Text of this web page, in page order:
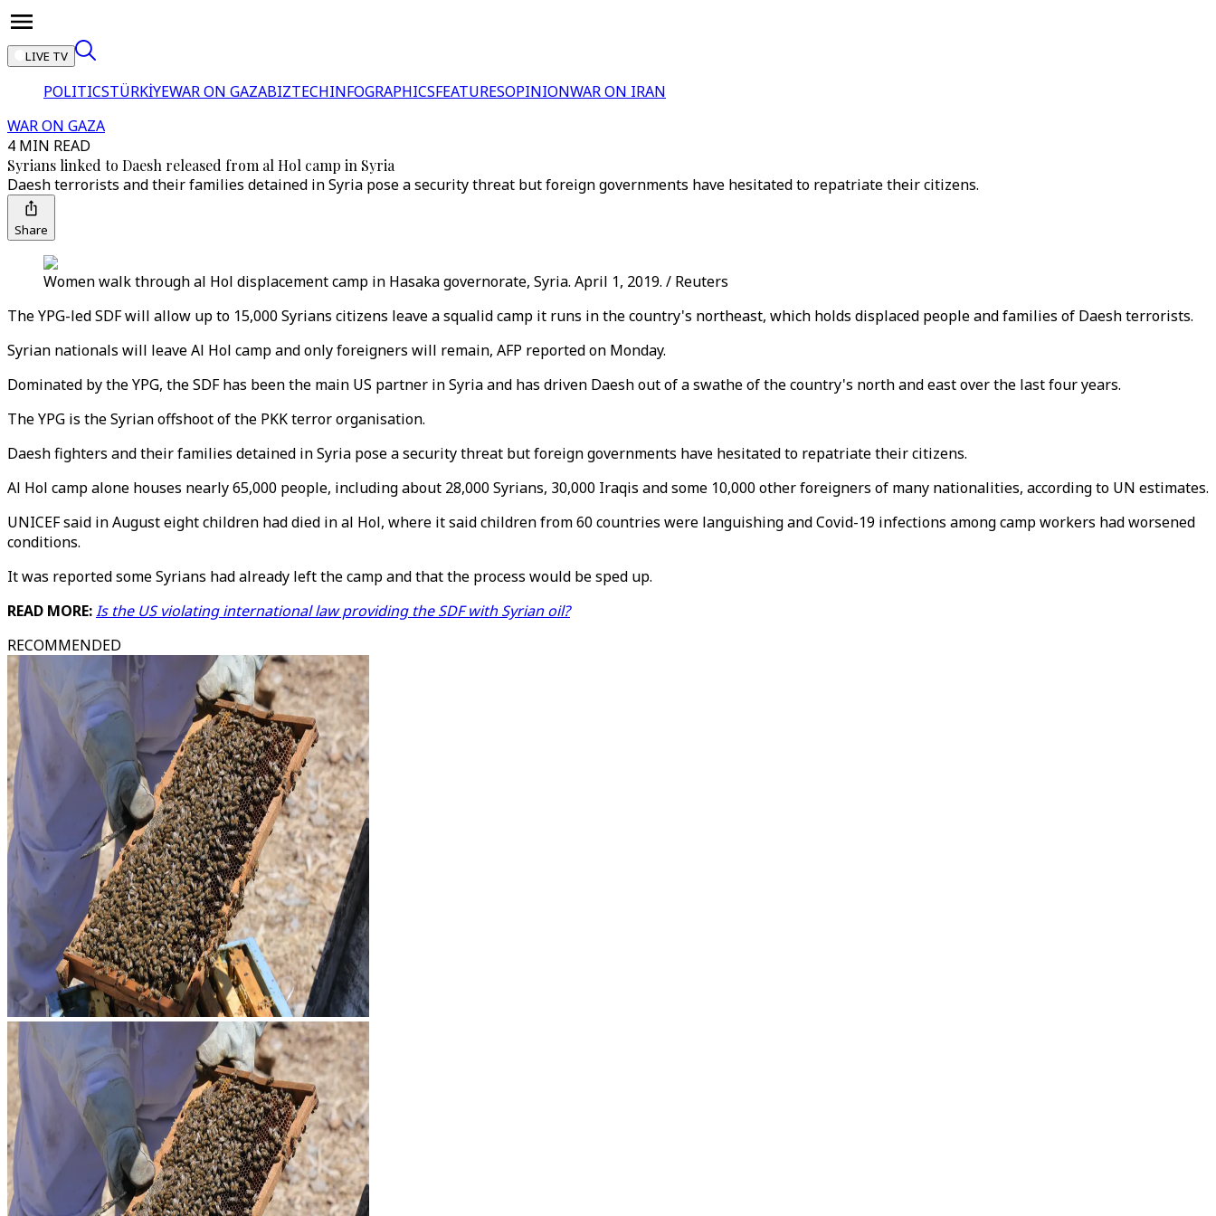
LIVE TV
POLITICSTÜRKİYEWAR ON GAZABIZTECHINFOGRAPHICSFEATURESOPINIONWAR ON IRAN
WAR ON GAZA
4 MIN READ
Syrians linked to Daesh released from al Hol camp in Syria
Daesh terrorists and their families detained in Syria pose a security threat but foreign governments have hesitated to repatriate their citizens.
Share
Women walk through al Hol displacement camp in Hasaka governorate, Syria. April 1, 2019. / Reuters
The YPG-led SDF will allow up to 15,000 Syrians citizens leave a squalid camp it runs in the country's northeast, which holds displaced people and families of Daesh terrorists.
Syrian nationals will leave Al Hol camp and only foreigners will remain, AFP reported on Monday.
Dominated by the YPG, the SDF has been the main US partner in Syria and has driven Daesh out of a swathe of the country's north and east over the last four years.
The YPG is the Syrian offshoot of the PKK terror organisation.
Daesh fighters and their families detained in Syria pose a security threat but foreign governments have hesitated to repatriate their citizens.
Al Hol camp alone houses nearly 65,000 people, including about 28,000 Syrians, 30,000 Iraqis and some 10,000 other foreigners of many nationalities, according to UN estimates.
UNICEF said in August eight children had died in al Hol, where it said children from 60 countries were languishing and Covid-19 infections among camp workers had worsened
conditions.
It was reported some Syrians had already left the camp and that the process would be sped up.
READ MORE:Is the US violating international law providing the SDF with Syrian oil?
RECOMMENDED